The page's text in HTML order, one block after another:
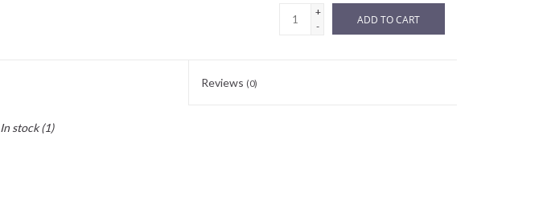
+
-
ADD TO CART
Reviews (0)
In stock(1)